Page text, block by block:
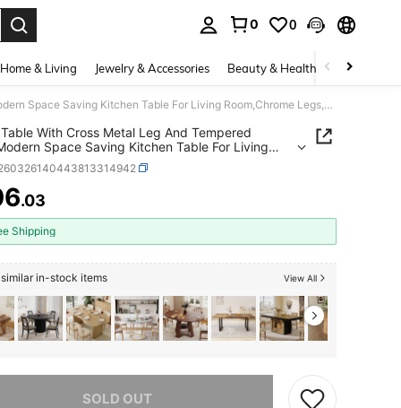
0 0
Home & Living Jewelry & Accessories Beauty & Health Baby &
Dining Table With Cross Metal Leg And Tempered Glass,Modern Space Saving Kitchen Table For Living Room,Chrome Legs,Square Table,Silver Legs,80x80x75cm
With Cross Metal Leg And Tempered
Space Saving Kitchen Table For Living
Legs,Square Table,Silver
AND AVAILABILITY
.03
Shipping
in-stock items View All
SOLD OUT
item is sold out.